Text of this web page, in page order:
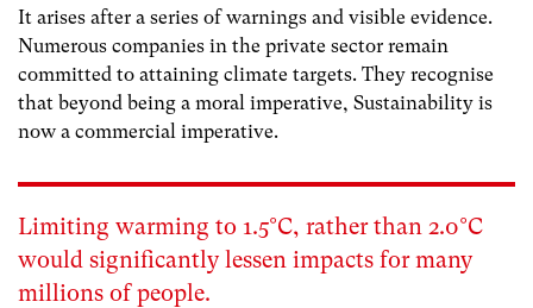
It arises after a series of warnings and visible evidence.
Numerous companies in the private sector remain
committed to attaining climate targets. They recognise
that beyond being a moral imperative, Sustainability is
now a commercial imperative.
Limiting warming to 1.5°C, rather than 2.0°C
would significantly lessen impacts for many
millions of people.